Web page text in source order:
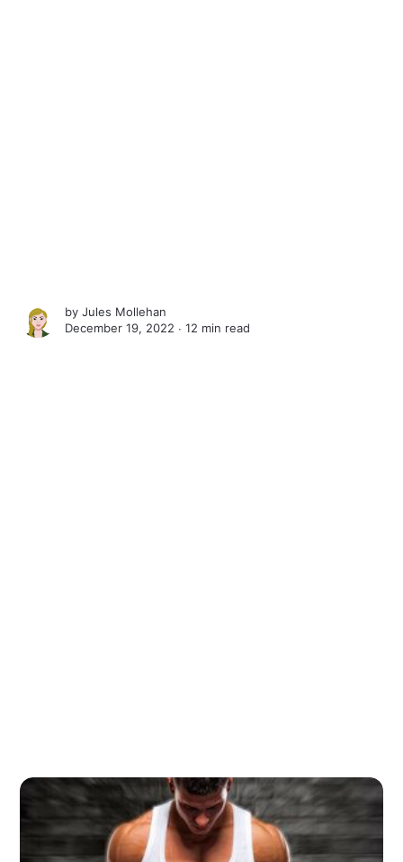
byJules Mollehan
December 19, 2022 ∙12 min read